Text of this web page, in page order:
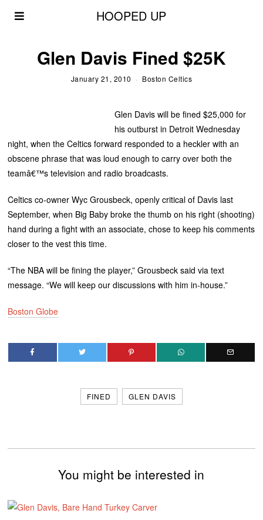
HOOPED UP
Glen Davis Fined $25K
January 21, 2010 Boston Celtics
Glen Davis will be fined $25,000 for
his outburst in Detroit Wednesday
night, when the Celtics forward responded to a heckler with an
obscene phrase that was loud enough to carry over both the
teamâ€™s television and radio broadcasts.
Celtics co-owner Wyc Grousbeck, openly critical of Davis last
September, when Big Baby broke the thumb on his right (shooting)
hand during a fight with an associate, chose to keep his comments
closer to the vest this time.
“The NBA will be fining the player,” Grousbeck said via text
message. “We will keep our discussions with him in-house.”
Boston Globe
FINED GLEN DAVIS
You might be interested in